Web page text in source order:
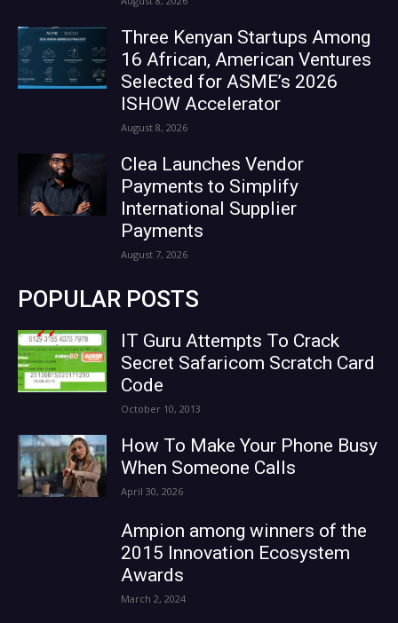
Three Kenyan Startups Among
16 African, American Ventures
Selected for ASME’s 2026
ISHOW Accelerator
August 8, 2026
Clea Launches Vendor
Payments to Simplify
International Supplier
Payments
August 7, 2026
POPULAR POSTS
IT Guru Attempts To Crack
Secret Safaricom Scratch Card
Code
October 10, 2013
How To Make Your Phone Busy
When Someone Calls
April 30, 2026
Ampion among winners of the
2015 Innovation Ecosystem
Awards
March 2, 2024